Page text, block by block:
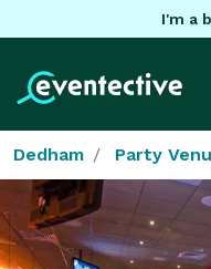
I'm a
Dedham Party